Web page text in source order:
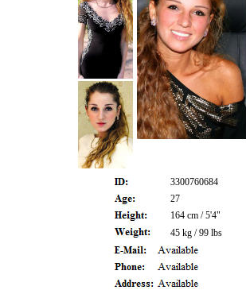
3300760684
27
164 cm / 5'4"
45 kg / 99 lbs